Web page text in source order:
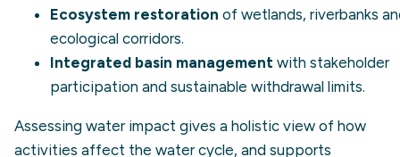
Ecosystem restoration of wetlands, riverbanks
ecological corridors.
Integrated basin management with stakeholder
participation and sustainable withdrawal limits.
Assessing water impact gives a holistic view of how
activities affect the water cycle, and supports